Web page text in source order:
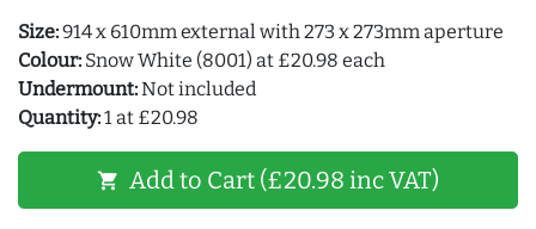
Size:914 x 610mm external with 273 x 273mm aperture
Colour: Snow White (8001) at £20.98 each
Undermount:Not included
Quantity:1 at £20.98
shopping_cart Add to Cart (£20.98 inc VAT)